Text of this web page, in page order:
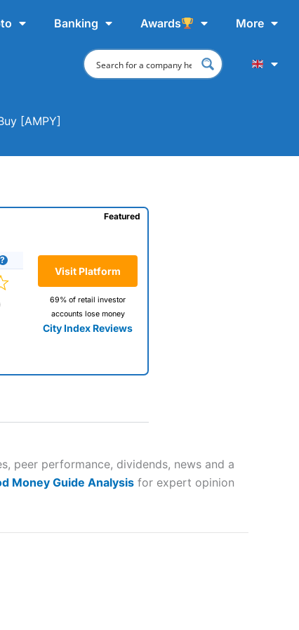
Banking Awards More
[AMPY]
Visit Platform
69% of retail investor
accounts lose money
City Index Reviews
Featured
peer performance, dividends, news and a
Money Guide Analysis for expert opinion